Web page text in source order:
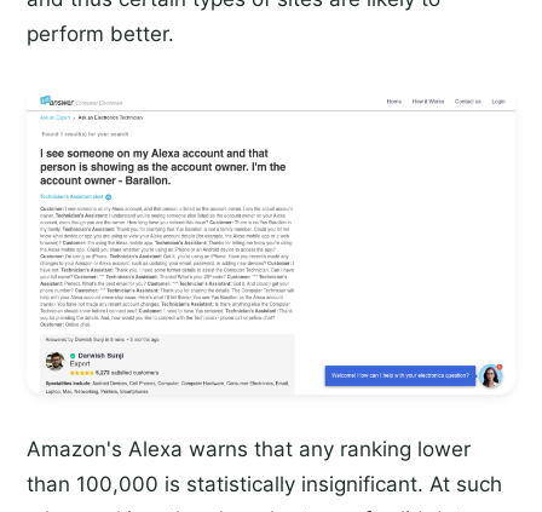
perform better.
Amazon's Alexa warns that any ranking lower
than 100,000 is statistically insignificant. At such